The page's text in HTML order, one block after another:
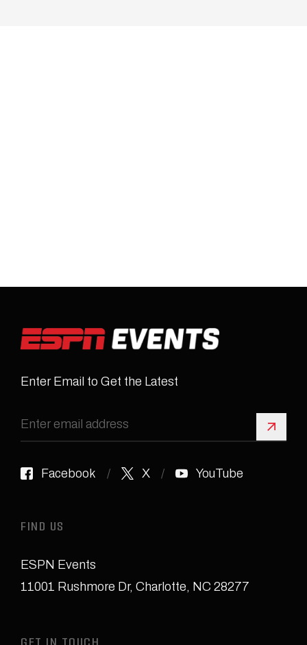
Enter Email to Get the Latest
Sign
Facebook X YouTube
FIND US
ESPN Events
11001 Rushmore Dr, Charlotte, NC 28277